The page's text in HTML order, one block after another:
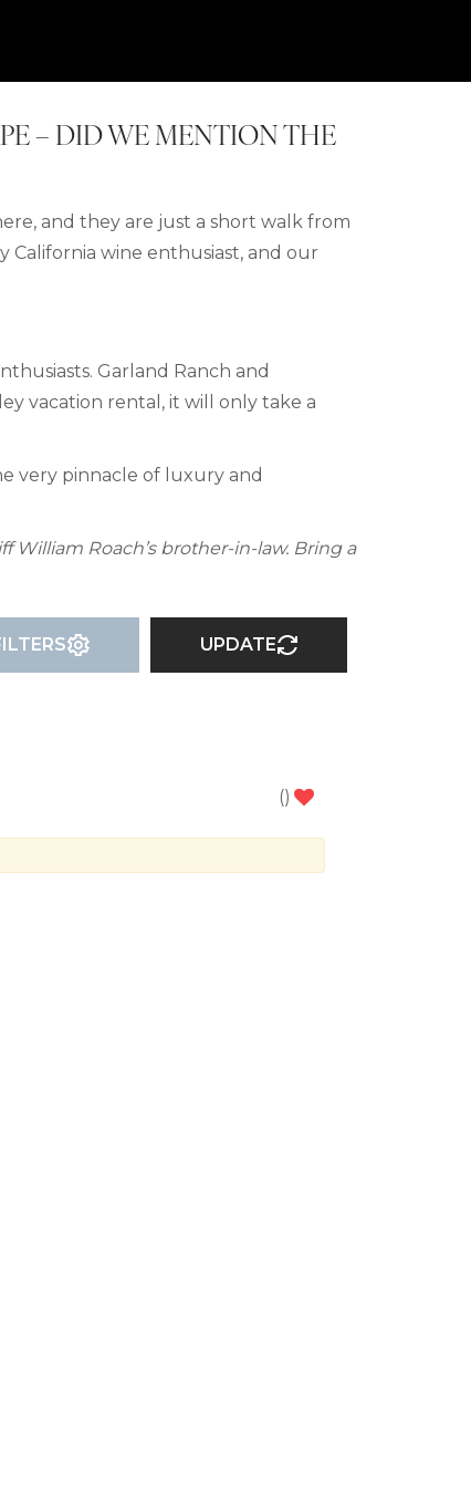
– DID WE MENTION THE
and they are just a short walk from
California wine enthusiast, and our
Garland Ranch and
vacation rental, it will only take a
very pinnacle of luxury and
William Roach’s brother-in-law. Bring a
UPDATE
()